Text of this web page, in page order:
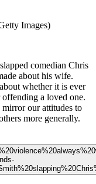
Images)
comedian Chris
about his wife.
whether it is ever
a loved one.
mirror our attitudes to
more generally.